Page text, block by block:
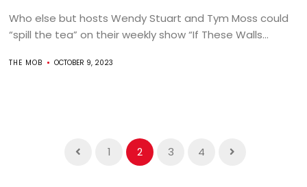
Who else but hosts Wendy Stuart and Tym Moss could
“spill the tea” on their weekly show “If These Walls...
THE MOB OCTOBER 9, 2023
1 2 3 4